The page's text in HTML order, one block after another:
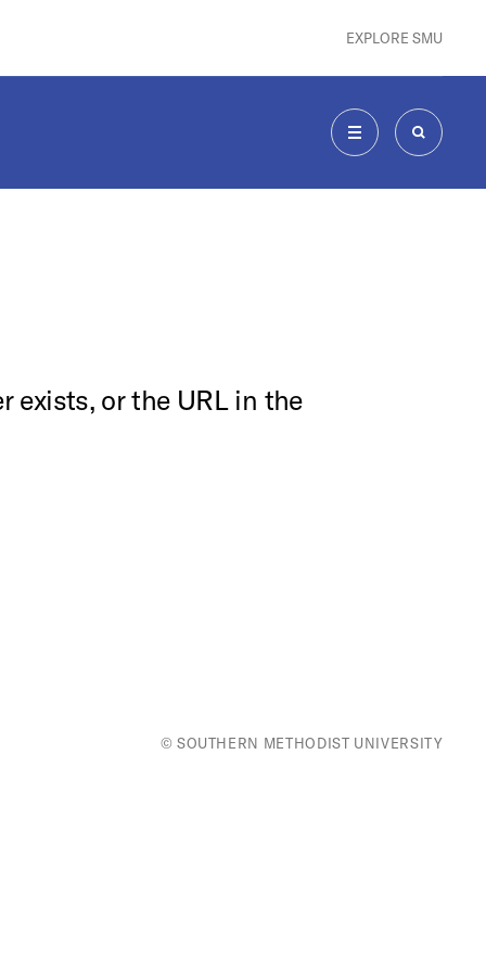
EXPLORE SMU
MENU SEARCH
exists, or the URL in the
© SOUTHERN METHODIST UNIVERSITY